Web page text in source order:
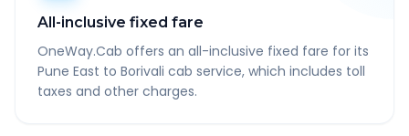
All-inclusive fixed fare
OneWay.Cab offers an all-inclusive fixed fare for its
Pune East to Borivali cab service, which includes toll
taxes and other charges.